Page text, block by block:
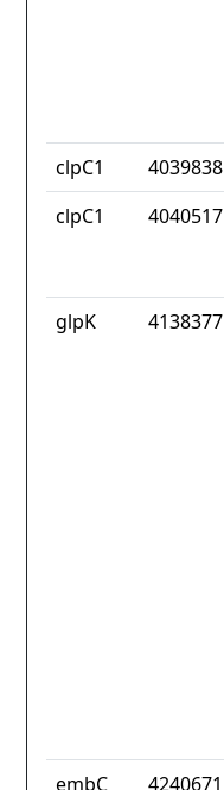
clpC1 4039838
clpC1
4040517
glpK 4138377
embC 4240671